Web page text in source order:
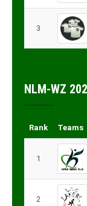
3
NLM-WZ
Rank Teams
1
2